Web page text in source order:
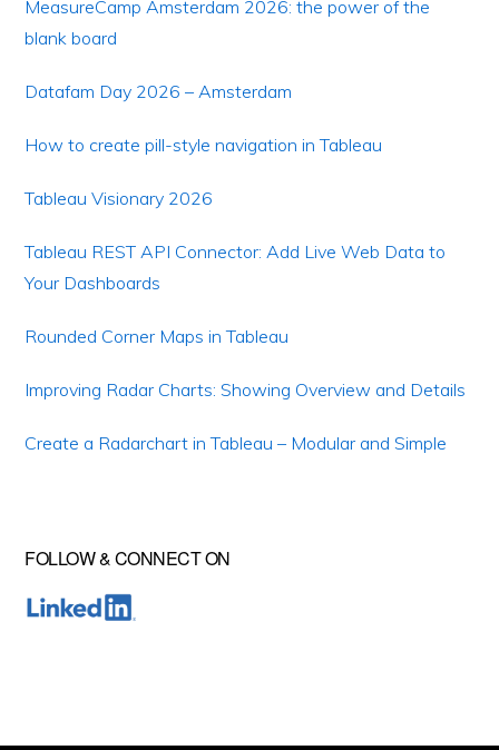
MeasureCamp Amsterdam 2026: the power of the
blank board
Datafam Day 2026 – Amsterdam
How to create pill-style navigation in Tableau
Tableau Visionary 2026
Tableau REST API Connector: Add Live Web Data to
Your Dashboards
Rounded Corner Maps in Tableau
Improving Radar Charts: Showing Overview and Details
Create a Radarchart in Tableau – Modular and Simple
FOLLOW & CONNECT ON